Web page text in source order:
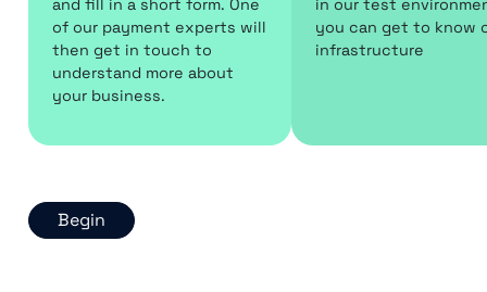
and fill in a short form. One
of our payment experts will
then get in touch to
understand more about
your business.
in our test
you can get to know
infrastructure
Begin